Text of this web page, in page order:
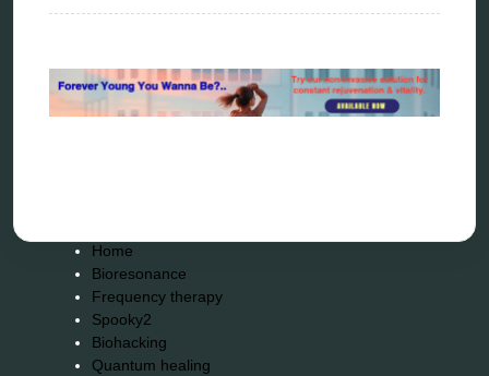
wave genetics
Home
Bioresonance
Frequency therapy
Spooky2
Biohacking
Quantum healing